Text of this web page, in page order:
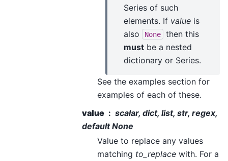
Series of such
elements. If value is
also
None
then this
must be a nested
dictionary or Series.
See the examples section for
examples of each of these.
value
scalar, dict, list, str, regex,
default None
Value to replace any values
matching to_replace with. For a